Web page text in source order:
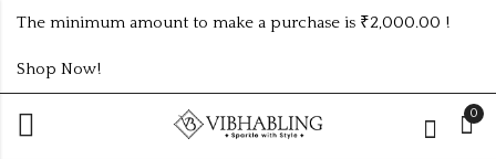
The minimum amount to make a purchase is ₹2,000.00 !
Shop Now!
0